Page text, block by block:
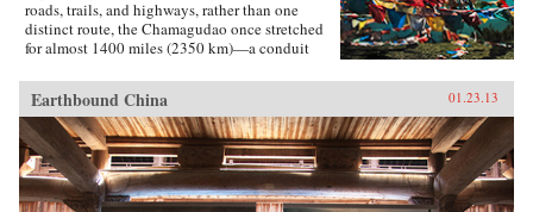
roads, trails, and highways, rather than one
distinct route, the Chamagudao once stretched
for almost 1400 miles (2350 km)—a conduit
mighty Chinese empire and the nomadic
Tibetans linked remote villages and ethnic
groups. The Chinese military needed strong
horses for their wars against Mongol invaders
from the north, and the fiercely religious
Tibetans desired tea for sacred rituals and
sustenance. Once tea was introduced into Tibet
Earthbound China 01.23.13